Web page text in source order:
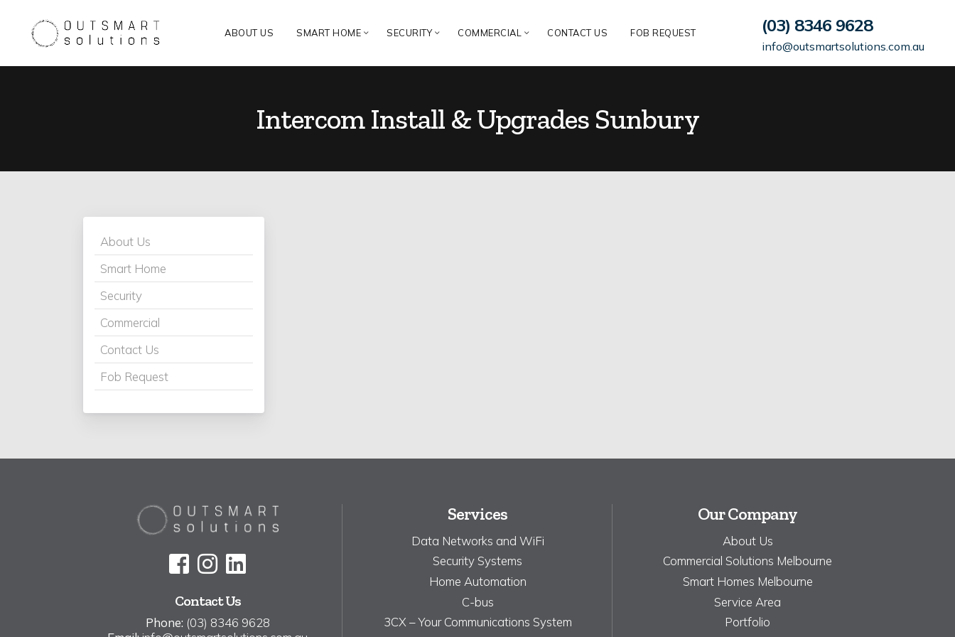
ABOUT US SMART HOME SECURITY COMMERCIAL CONTACT US FOB REQUEST (03) 8346 9628
info@outsmartsolutions.com.au
Intercom Install & Upgrades Sunbury
About Us
Smart Home
Security
Commercial
Contact Us
Fob Request
Contact Us
Phone: (03) 8346 9628
Services
Data Networks and WiFi
Security Systems
Home Automation
C-bus
3CX – Your Communications System
Our Company
About Us
Commercial Solutions Melbourne
Smart Homes Melbourne
Service Area
Portfolio